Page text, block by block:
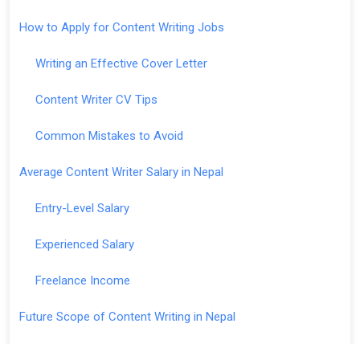
How to Apply for Content Writing Jobs
Writing an Effective Cover Letter
Content Writer CV Tips
Common Mistakes to Avoid
Average Content Writer Salary in Nepal
Entry-Level Salary
Experienced Salary
Freelance Income
Future Scope of Content Writing in Nepal